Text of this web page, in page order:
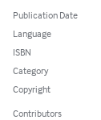
Publication Date
Language
ISBN
Category
Copyright
Contributors